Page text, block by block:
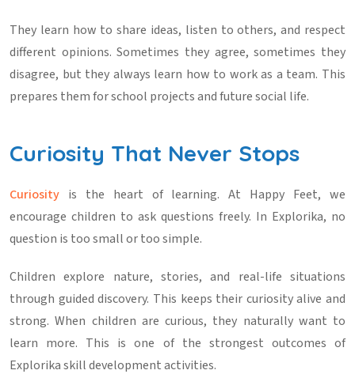
They learn how to share ideas, listen to others, and respect
different opinions. Sometimes they agree, sometimes they
disagree, but they always learn how to work as a team. This
prepares them for school projects and future social life.
Curiosity That Never Stops
Curiosity is the heart of learning. At Happy Feet, we
encourage children to ask questions freely. In Explorika, no
question is too small or too simple.
Children explore nature, stories, and real-life situations
through guided discovery. This keeps their curiosity alive and
strong. When children are curious, they naturally want to
learn more. This is one of the strongest outcomes of
Explorika skill development activities.